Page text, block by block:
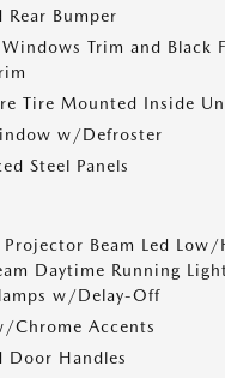
Rear Bumper
Trim and Black
Tire Mounted Inside
w/Defroster
Steel Panels
Beam Led Low/
Daytime Running
w/Delay-Off
Chrome Accents
Door Handles